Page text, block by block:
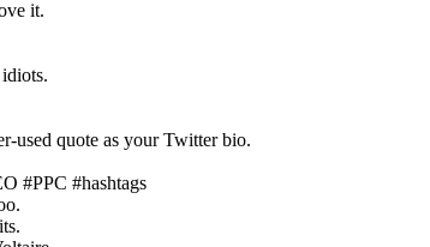
it.
used quote as your Twitter bio.
#PPC #hashtags